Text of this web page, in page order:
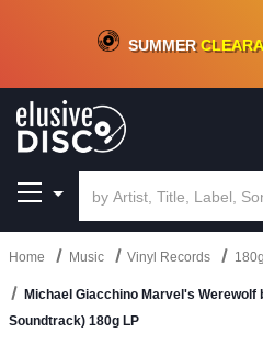
CRATE OF DEALS!100+NEW TITLES
SUMMER
Home Music Vinyl Records 180g
Michael Giacchino Marvel's
Soundtrack) 180g LP